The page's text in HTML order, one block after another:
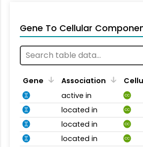
Gene To Cellular
Gene Association
active in
CC
located in CC
located in CC
located in CC